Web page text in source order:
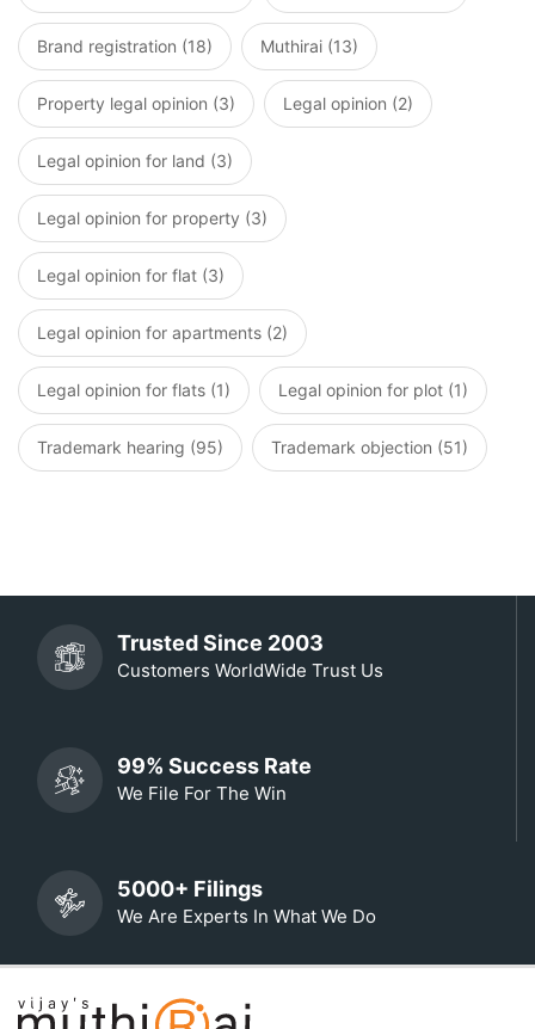
Brand registration (18) Muthirai (13)
Property legal opinion (3) Legal opinion (2)
Legal opinion for land (3)
Legal opinion for property (3)
Legal opinion for flat (3)
Legal opinion for apartments (2)
Legal opinion for flats (1) Legal opinion for plot (1)
Trademark hearing (95) Trademark objection (51)
Trusted Since 2003
Customers WorldWide Trust Us
99% Success Rate
We File For The Win
5000+ Filings
We Are Experts In What We Do